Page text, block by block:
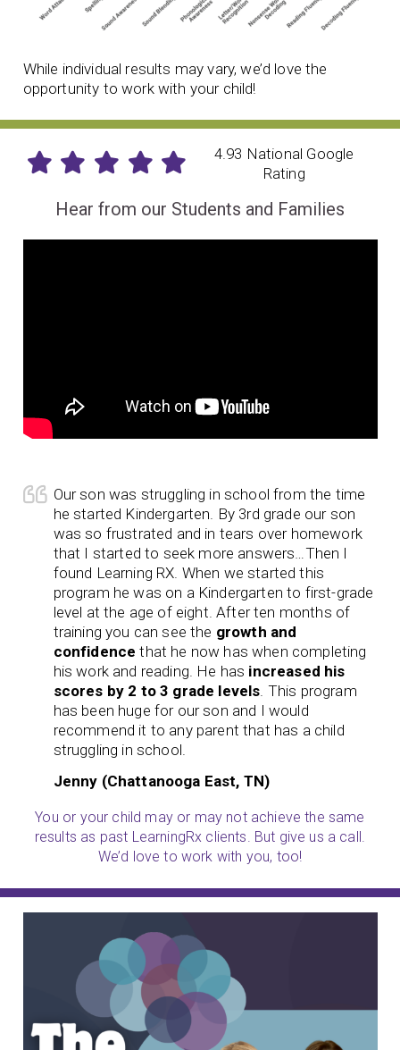
While individual results may vary, we’d love the
opportunity to work with your child!
4.93 National Google
Rating
Hear from our Students and Families
Our son was struggling in school from the time
he started Kindergarten. By 3rd grade our son
was so frustrated and in tears over homework
that I started to seek more answers…Then I
found Learning RX. When we started this
program he was on a Kindergarten to first-grade
level at the age of eight. After ten months of
training you can see the growth and
confidence that he now has when completing
his work and reading. He has increased his
scores by 2 to 3 grade levels . This program
has been huge for our son and I would
recommend it to any parent that has a child
struggling in school.
Jenny (Chattanooga East, TN)
You or your child may or may not achieve the same
results as past LearningRx clients. But give us a call.
We’d love to work with you, too!